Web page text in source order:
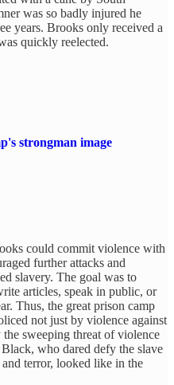
was so badly injured he
years. Brooks only received a
quickly reelected.
strongman image
could commit violence with
further attacks and
slavery. The goal was to
articles, speak in public, or
Thus, the great prison camp
not just by violence against
sweeping threat of violence
who dared defy the slave
terror, looked like in the